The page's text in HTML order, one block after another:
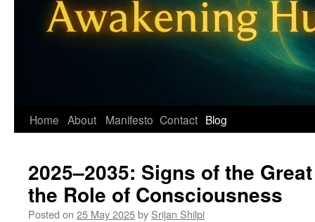
Home About Manifesto Contact Blog
2025–2035: Signs of the
the Role of Consciousness
Posted on 25 May 2025by Srijan Shilpi